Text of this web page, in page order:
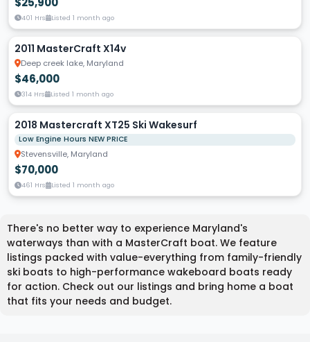
401 Hrs Listed 1 month ago
2011 MasterCraft X14v
Deep creek lake, Maryland
$46,000
314 Hrs Listed 1 month ago
2018 Mastercraft XT25 Ski Wakesurf
Low Engine Hours NEW PRICE
Stevensville, Maryland
$70,000
461 Hrs Listed 1 month ago
There's no better way to experience Maryland's
waterways than with a MasterCraft boat. We feature
listings packed with value-everything from family-friendly
ski boats to high-performance wakeboard boats ready
for action. Check out our listings and bring home a boat
that fits your needs and budget.